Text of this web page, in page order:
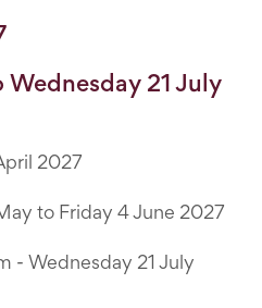
Wednesday 21 July
2027
to Friday 4 June 2027
- Wednesday 21 July